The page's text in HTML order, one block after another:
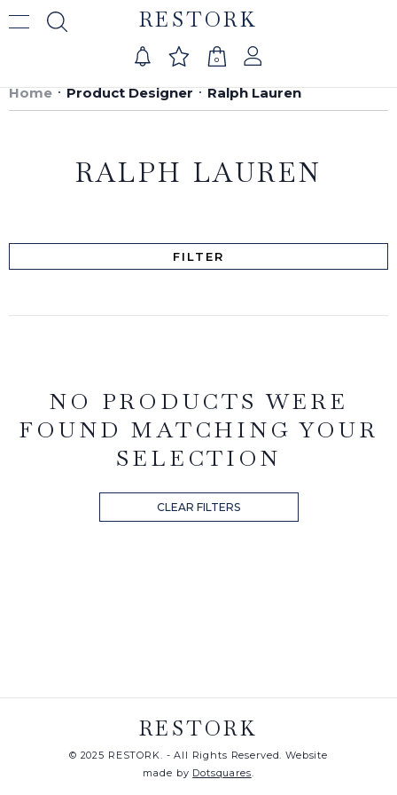
RESTORK
0
Home Product Designer Ralph Lauren
RALPH LAUREN
FILTER
NO PRODUCTS WERE
FOUND MATCHING YOUR
SELECTION
CLEAR FILTERS
RESTORK
© 2025 RESTORK. - All Rights Reserved. Website
made by Dotsquares.